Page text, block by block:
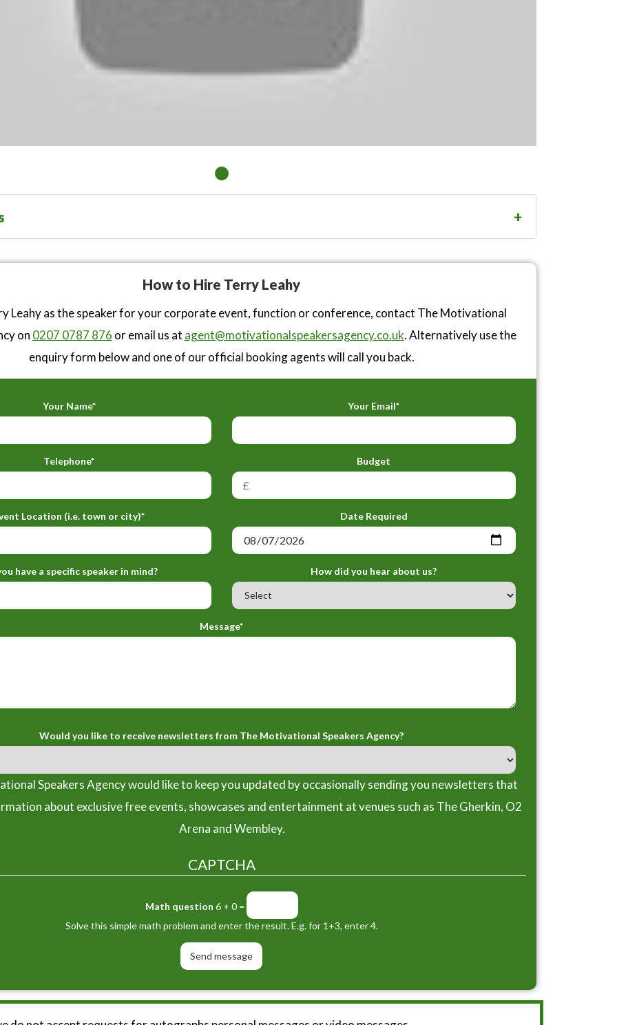
How to Hire Terry Leahy
Leahy as the speaker for your corporate event, function or conference, contact The Motivational
on 0207 0787 876 or email us at agent@motivationalspeakersagency.co.uk. Alternatively use the
enquiry form below and one of our official booking agents will call you back.
Your Name* Your Email*
Telephone* Budget
Location (i.e. town or city)* Date Required
have a specific speaker in mind? How did you hear about us?
Message*
Would you like to receive newsletters from The Motivational Speakers Agency?
Speakers Agency would like to keep you updated by occasionally sending you newsletters that
about exclusive free events, showcases and entertainment at venues such as The Gherkin, O2
Arena and Wembley.
CAPTCHA
Math question 6 + 0 =
Solve this simple math problem and enter the result. E.g. for 1+3, enter 4.